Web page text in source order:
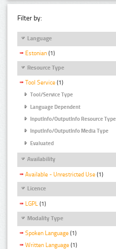
Filter by:
Language
Estonian (1)
Resource Type
Tool Service (1)
Tool/Service Type
Language Dependent
InputInfo/OutputInfo Resource Type
InputInfo/OutputInfo Media Type
Evaluated
Availability
Available - Unrestricted Use (1)
Licence
LGPL (1)
Modality Type
Spoken Language (1)
Written Language (1)